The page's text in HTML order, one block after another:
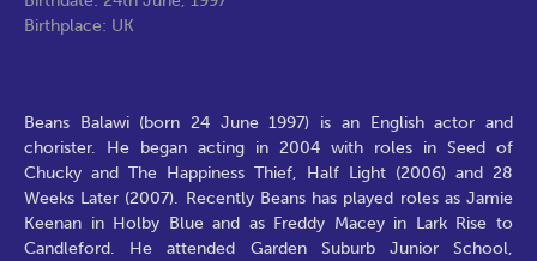
Birthplace: UK
Beans Balawi (born 24 June 1997) is an English actor and
chorister. He began acting in 2004 with roles in Seed of
Chucky and The Happiness Thief, Half Light (2006) and 28
Weeks Later (2007). Recently Beans has played roles as Jamie
Keenan in Holby Blue and as Freddy Macey in Lark Rise to
Candleford. He attended Garden Suburb Junior School,